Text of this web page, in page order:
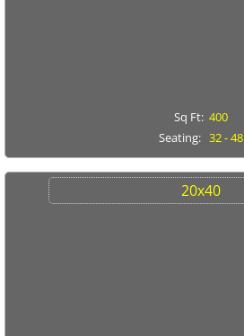
Sq Ft: 400
Seating: 32 - 48
20x40